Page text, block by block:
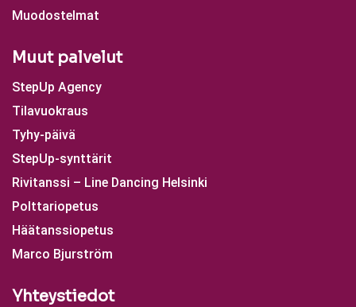
Muodostelmat
Muut palvelut
StepUp Agency
Tilavuokraus
Tyhy-päivä
StepUp-synttärit
Rivitanssi – Line Dancing Helsinki
Polttariopetus
Häätanssiopetus
Marco Bjurström
Yhteystiedot